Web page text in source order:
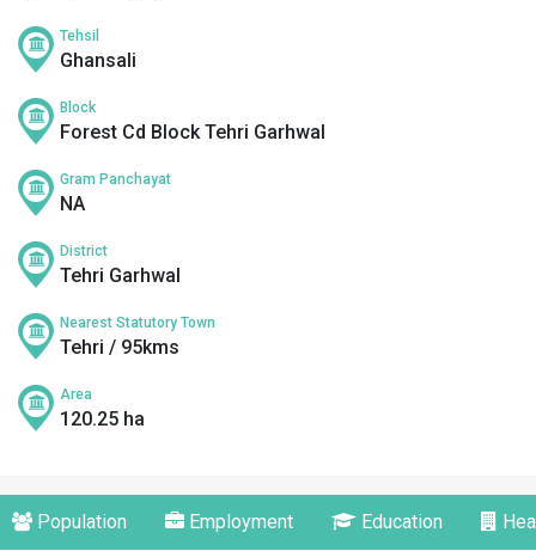
Tehsil
Ghansali
Block
Forest Cd Block Tehri Garhwal
Gram Panchayat
NA
District
Tehri Garhwal
Nearest Statutory Town
Tehri / 95kms
Area
120.25 ha
Population Employment Education